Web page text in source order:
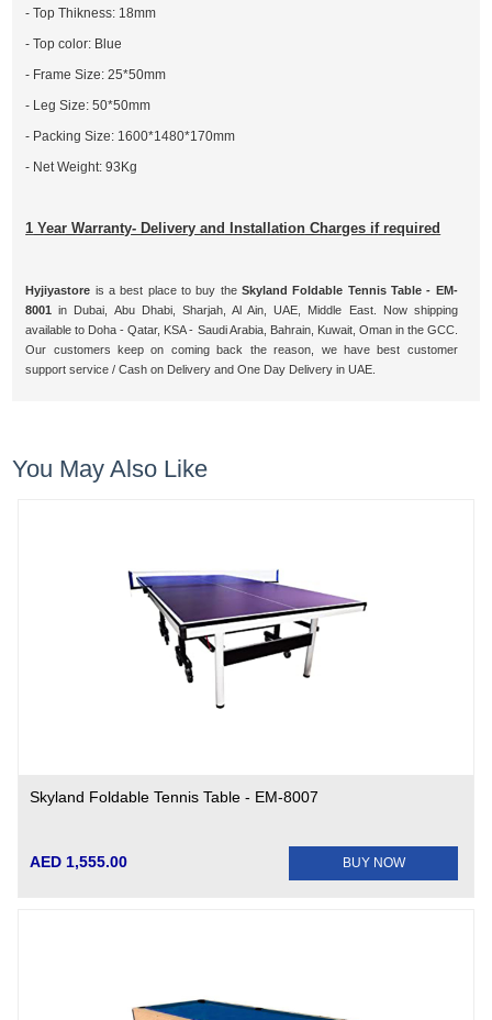
- Top Thikness: 18mm
- Top color: Blue
- Frame Size: 25*50mm
- Leg Size: 50*50mm
- Packing Size: 1600*1480*170mm
- Net Weight: 93Kg
1 Year Warranty- Delivery and Installation Charges if required
Hyjiyastore is a best place to buy theSkyland Foldable Tennis Table - EM-
8001 in Dubai, Abu Dhabi, Sharjah, Al Ain, UAE, Middle East. Now shipping
available to Doha - Qatar, KSA - Saudi Arabia, Bahrain, Kuwait, Oman in the GCC.
Our customers keep on coming back the reason, we have best customer
support service / Cash on Delivery and One Day Delivery in UAE.
You May Also Like
Skyland Foldable Tennis Table - EM-8007
AED 1,555.00 BUY NOW